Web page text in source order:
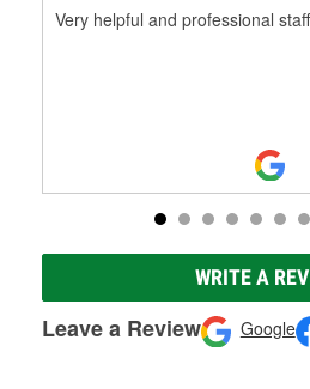
Very helpful and professional
WRITE A
Leave a Review Google